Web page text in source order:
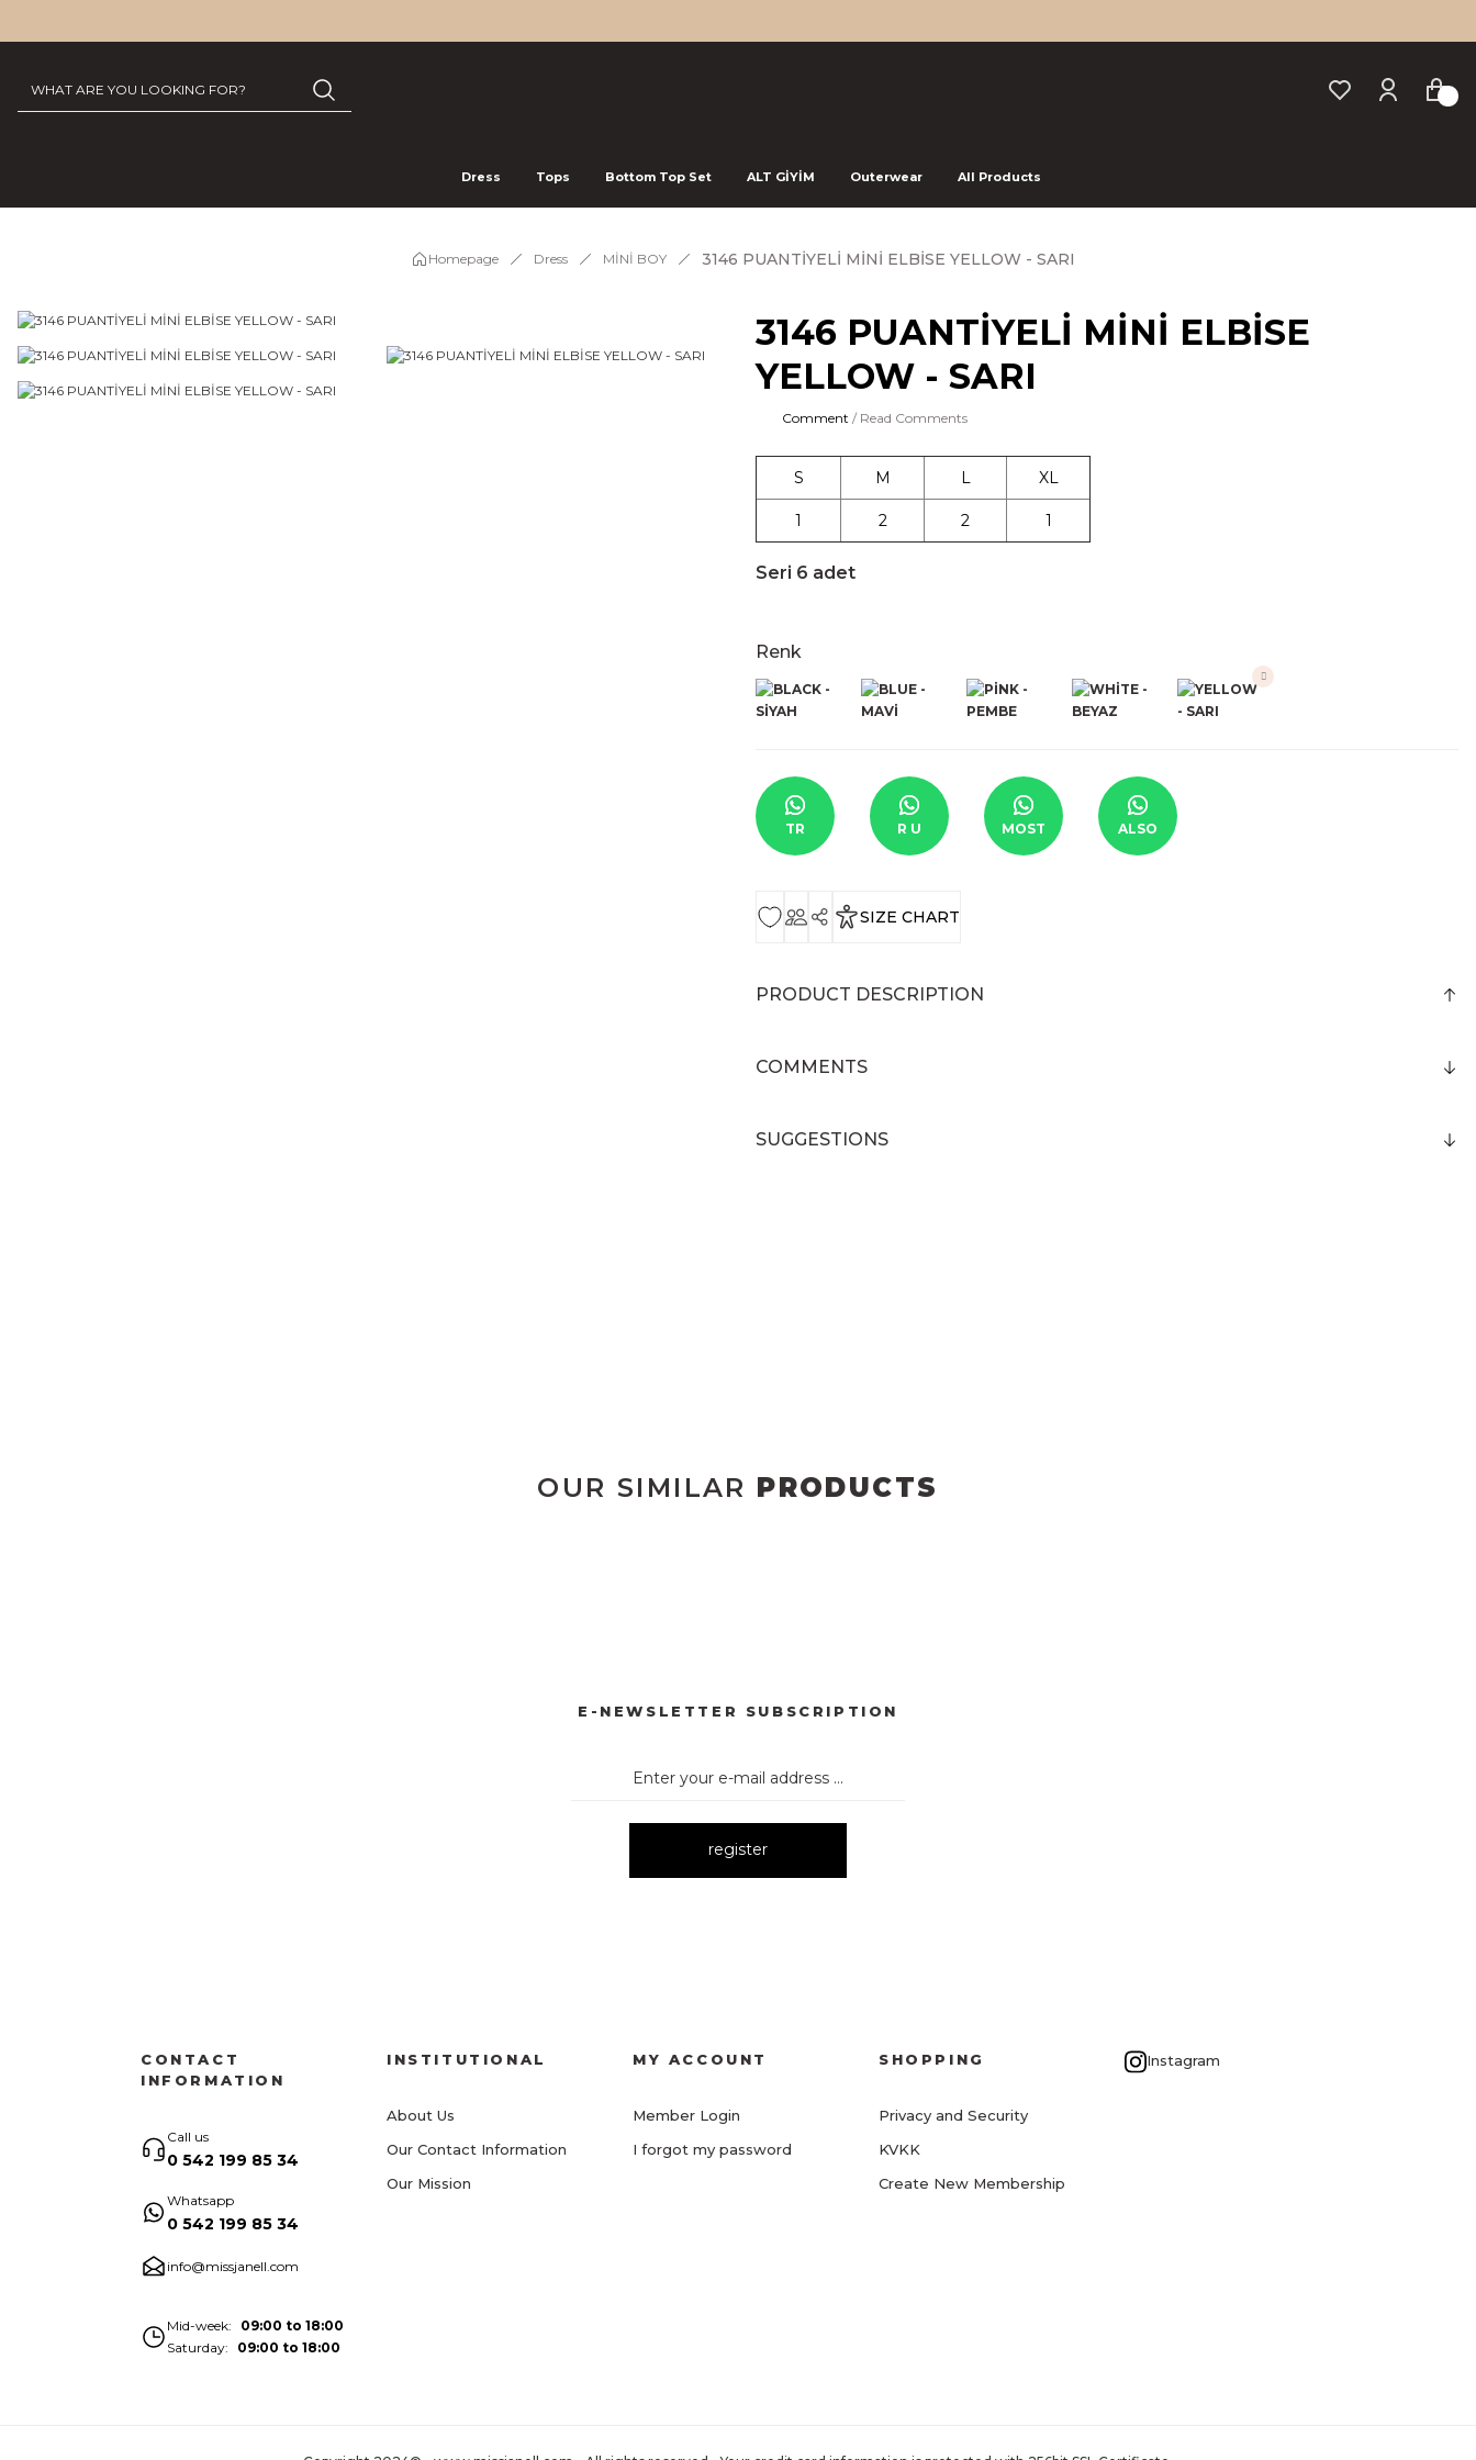
Dress Tops Bottom Top Set ALT GİYİM Outerwear All Products
Homepage Dress MİNİ BOY 3146 PUANTİYELİ MİNİ ELBİSE YELLOW - SARI
3146 PUANTİYELİ MİNİ ELBİSE
YELLOW - SARI
Comment / Read Comments
Seri 6 adet
S M L XL
1 2 2 1
Renk
TR R U MOST ALSO
SIZE CHART
PRODUCT DESCRIPTION
COMMENTS
SUGGESTIONS
OUR SIMILAR PRODUCTS
E-NEWSLETTER SUBSCRIPTION
register
CONTACT
INFORMATION
Call us
0 542 199 85 34
Whatsapp
0 542 199 85 34
info@missjanell.com
Mid-week
09:00 to 18:00
Saturday
09:00 to 18:00
INSTITUTIONAL
About Us
Our Contact Information
Our Mission
MY ACCOUNT
Member Login
I forgot my password
SHOPPING
Privacy and Security
KVKK
Create New Membership
Instagram